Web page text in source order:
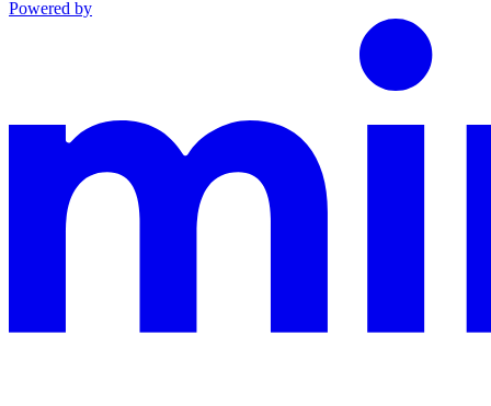
Powered by